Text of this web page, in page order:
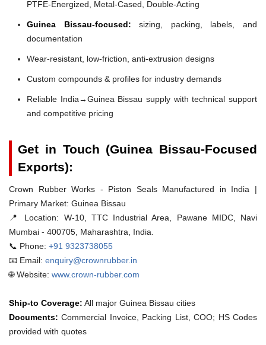
PTFE-Energized, Metal-Cased, Double-Acting
Guinea Bissau-focused: sizing, packing, labels, and
documentation
Wear-resistant, low-friction, anti-extrusion designs
Custom compounds & profiles for industry demands
Reliable India→Guinea Bissau supply with technical support
and competitive pricing
Get in Touch (Guinea Bissau-Focused
Exports):
Crown Rubber Works - Piston Seals Manufactured in India |
Primary Market: Guinea Bissau
📍 Location: W-10, TTC Industrial Area, Pawane MIDC, Navi
Mumbai - 400705, Maharashtra, India.
📞 Phone: +91 9323738055
📧 Email: enquiry@crownrubber.in
🌐 Website: www.crown-rubber.com
Ship-to Coverage: All major Guinea Bissau cities
Documents: Commercial Invoice, Packing List, COO; HS Codes
provided with quotes